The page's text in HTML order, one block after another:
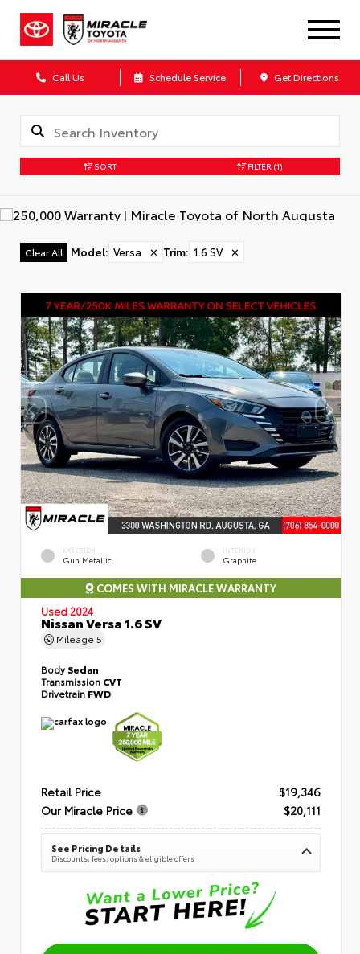
Call Us Schedule Service Get Directions
SORT FILTER (1)
Clear All Model: Versa ✕ Trim: 1.6 SV ✕
EXTERIOR
Gun Metallic
INTERIOR
Graphite
COMES WITH MIRACLE WARRANTY
Used 2024
Nissan Versa 1.6 SV
Mileage 5
BodySedan
Transmission CVT
Drivetrain FWD
Retail Price
$19,346
Our Miracle Price
$20,111
See Pricing Details
Discounts, fees, options & eligible offers